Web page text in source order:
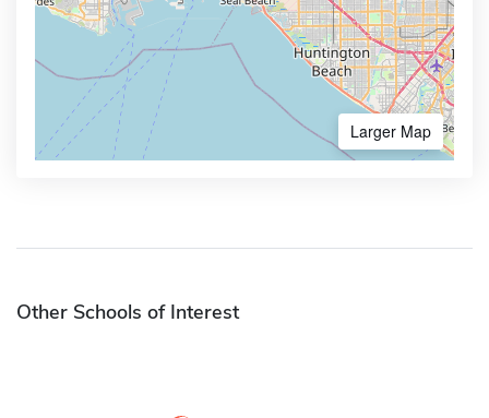
Larger Map
Other Schools of Interest